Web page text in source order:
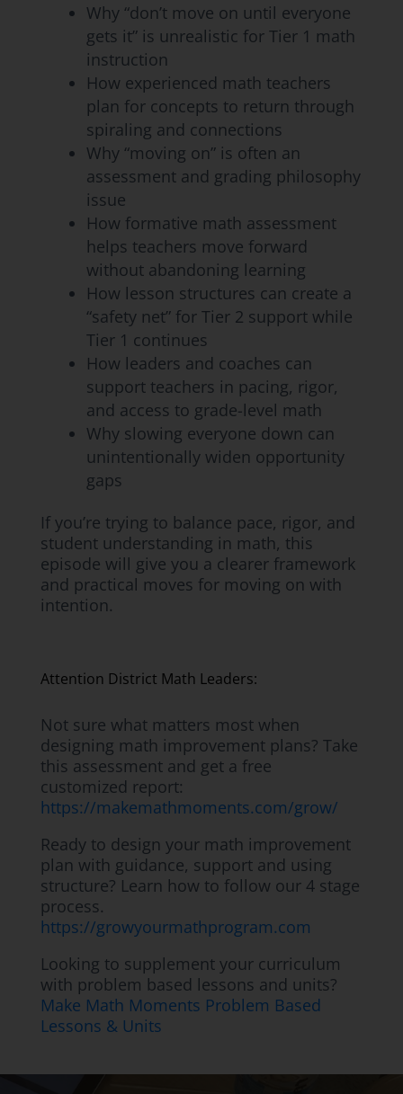
Why “don’t move on until everyone
gets it” is unrealistic for Tier 1 math
instruction
How experienced math teachers
plan for concepts to return through
spiraling and connections
Why “moving on” is often an
assessment and grading philosophy
issue
How formative math assessment
helps teachers move forward
without abandoning learning
How lesson structures can create a
“safety net” for Tier 2 support while
Tier 1 continues
How leaders and coaches can
support teachers in pacing, rigor,
and access to grade-level math
Why slowing everyone down can
unintentionally widen opportunity
gaps
If you’re trying to balance pace, rigor, and
student understanding in math, this
episode will give you a clearer framework
and practical moves for moving on with
intention.
Attention District Math Leaders:
Not sure what matters most when
designing math improvement plans? Take
this assessment and get a free
customized report:
https://makemathmoments.com/grow/
Ready to design your math improvement
plan with guidance, support and using
structure? Learn how to follow our 4 stage
process.
https://growyourmathprogram.com
Looking to supplement your curriculum
with problem based lessons and units?
Make Math Moments Problem Based
Lessons & Units